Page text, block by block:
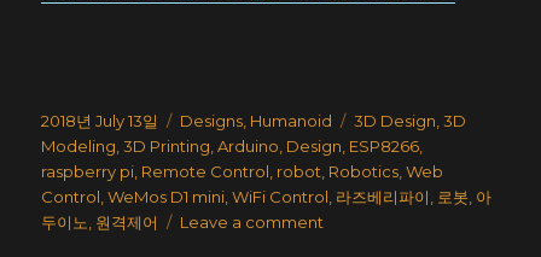
Posted
on
2018년 July 13일 Categories
Designs Humanoid Tags
3D Design ,3D
Modeling ,3D Printing ,Arduino Design ESP8266
raspberry pi Remote Control robot Robotics ,Web
Control ,WeMos D1 mini ,WiFi Control 라즈베리파이 로봇 아
두이노 원격제어 Leave a comment